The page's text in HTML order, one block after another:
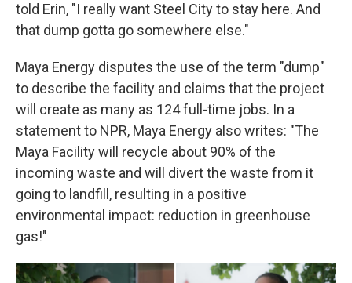
told Erin, "I really want Steel City to stay here. And
that dump gotta go somewhere else."
Maya Energy disputes the use of the term "dump"
to describe the facility and claims that the project
will create as many as 124 full-time jobs. In a
statement to NPR, Maya Energy also writes: "The
Maya Facility will recycle about 90% of the
incoming waste and will divert the waste from it
going to landfill, resulting in a positive
environmental impact: reduction in greenhouse
gas!"